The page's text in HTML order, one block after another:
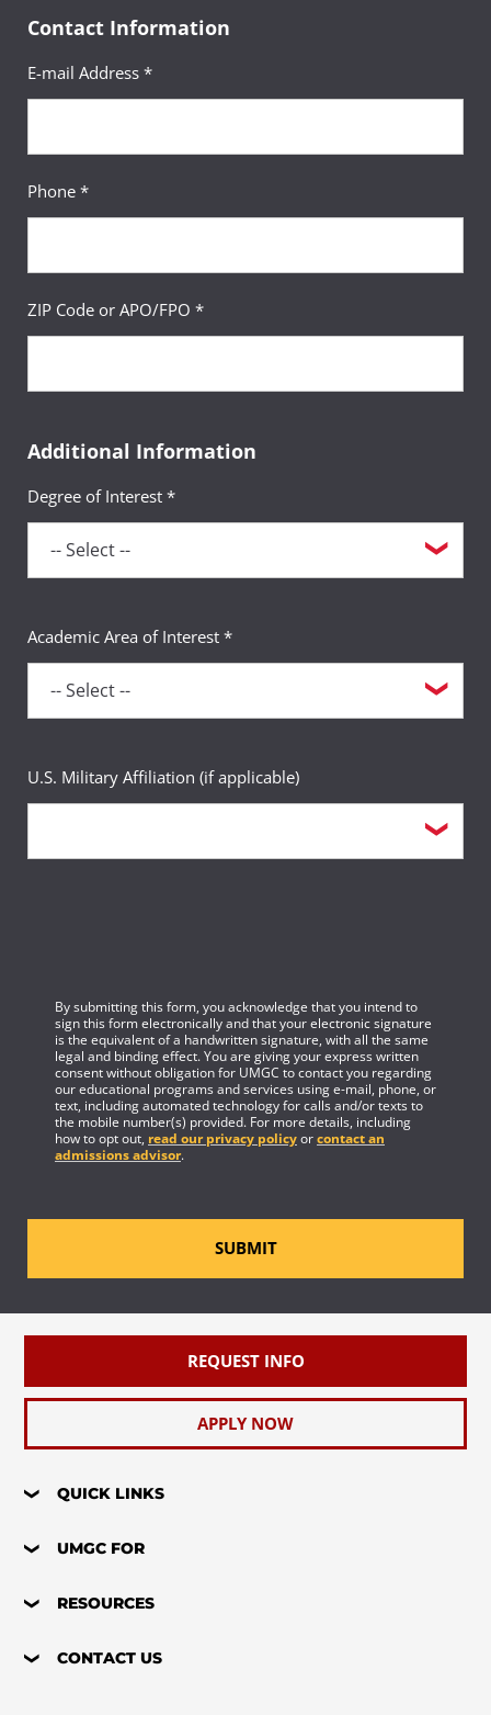
Contact Information
E-mail Address *
Phone *
ZIP Code or APO/FPO *
Additional Information
Degree of Interest *
Academic Area of Interest *
U.S. Military Affiliation (if applicable)
By submitting this form, you acknowledge that you intend to
sign this form electronically and that your electronic signature
is the equivalent of a handwritten signature, with all the same
legal and binding effect. You are giving your express written
consent without obligation for UMGC to contact you regarding
our educational programs and services using e-mail, phone, or
text, including automated technology for calls and/or texts to
the mobile number(s) provided. For more details, including
how to opt out, read our privacy policyorcontact an
admissions advisor.
SUBMIT
REQUEST INFO
APPLY NOW
QUICK LINKS
UMGC FOR
RESOURCES
CONTACT US